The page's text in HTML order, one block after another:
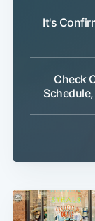
It's
Check